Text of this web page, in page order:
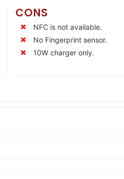
CONS
NFC is not available.
No Fingerprint sensor.
10W charger only.